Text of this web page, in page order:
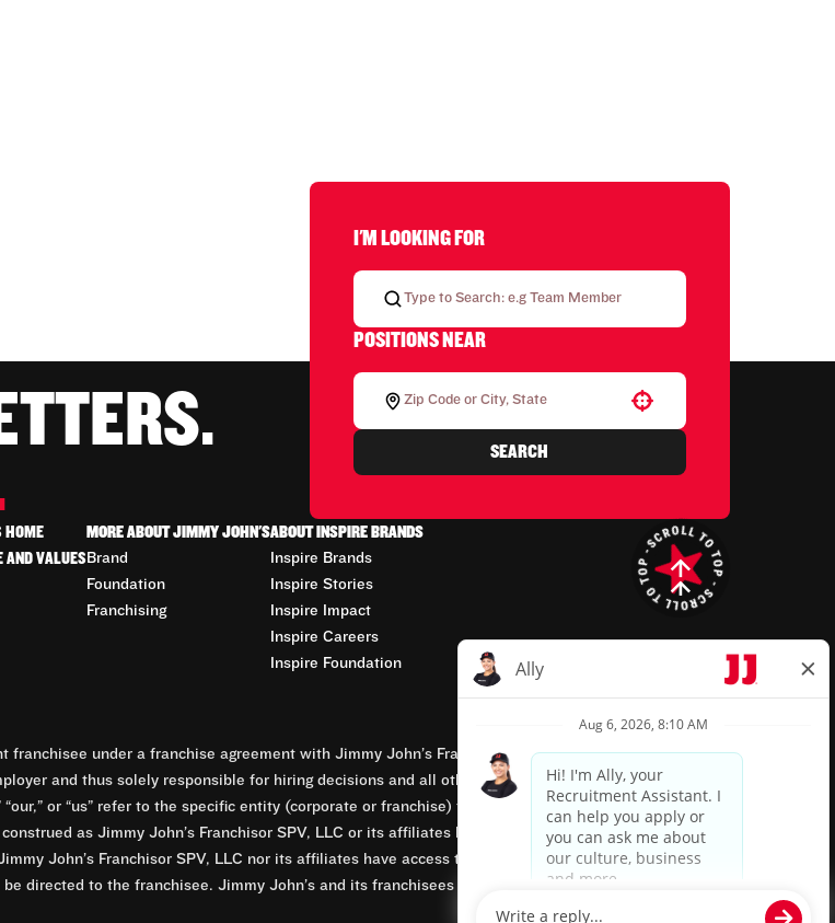
I'M LOOKING FOR
POSITIONS NEAR
SEARCH
HOME
AND VALUES
MORE ABOUT JIMMY JOHN'S
Brand
Foundation
Franchising
ABOUT INSPIRE BRANDS
Inspire Brands
Inspire Stories
Inspire Impact
Inspire Careers
Inspire Foundation
under a franchise agreement with Jimmy John’s Franchisor SPV, LLC, franchisor of the
and thus solely responsible for hiring decisions and all other employment-related matters for
“our,” or “us” refer to the specific entity (corporate or franchise) that owns and operates the Jimmy
as Jimmy John’s Franchisor SPV, LLC or its affiliates being involved in or having control
John’s Franchisor SPV, LLC nor its affiliates have access to franchisees’ employment records.
directed to the franchisee. Jimmy John’s and its franchisees are equal opportunity employers.